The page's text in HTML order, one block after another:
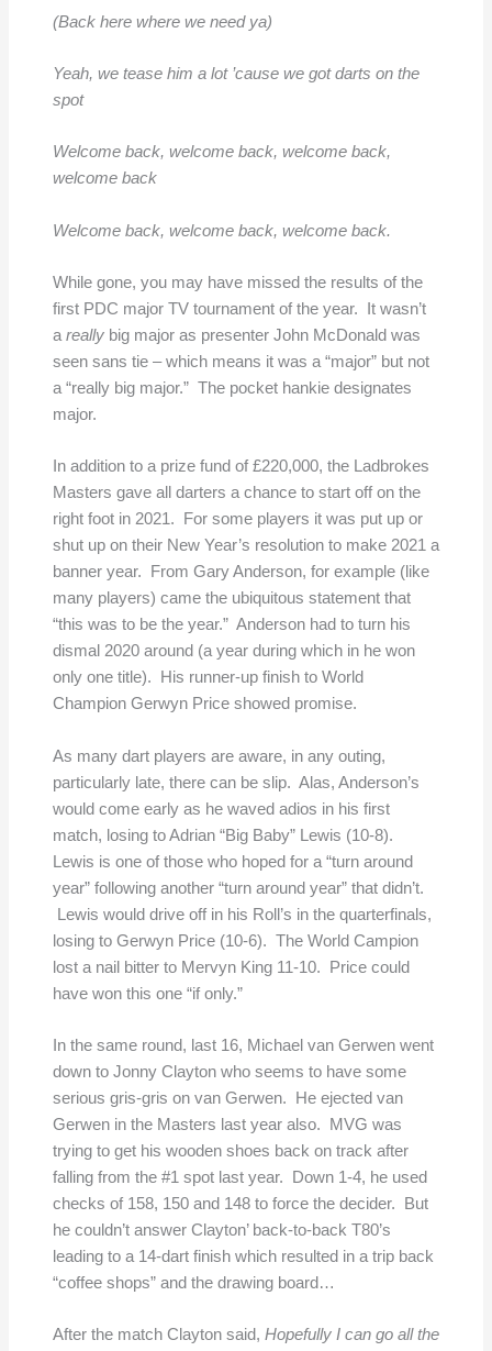
(Back here where we need ya)
Yeah, we tease him a lot ’cause we got darts on the
spot
Welcome back, welcome back, welcome back,
welcome back
Welcome back, welcome back, welcome back.
While gone, you may have missed the results of the
first PDC major TV tournament of the year. It wasn’t
a reallybig major as presenter John McDonald was
seen sans tie – which means it was a “major” but not
a “really big major.” The pocket hankie designates
major.
In addition to a prize fund of £220,000, the Ladbrokes
Masters gave all darters a chance to start off on the
right foot in 2021. For some players it was put up or
shut up on their New Year’s resolution to make 2021 a
banner year. From Gary Anderson, for example (like
many players) came the ubiquitous statement that
“this was to be the year.” Anderson had to turn his
dismal 2020 around (a year during which in he won
only one title). His runner-up finish to World
Champion Gerwyn Price showed promise.
As many dart players are aware, in any outing,
particularly late, there can be slip. Alas, Anderson’s
would come early as he waved adios in his first
match, losing to Adrian “Big Baby” Lewis (10-8).
Lewis is one of those who hoped for a “turn around
year” following another “turn around year” that didn’t.
Lewis would drive off in his Roll’s in the quarterfinals,
losing to Gerwyn Price (10-6). The World Campion
lost a nail bitter to Mervyn King 11-10. Price could
have won this one “if only.”
In the same round, last 16, Michael van Gerwen went
down to Jonny Clayton who seems to have some
serious gris-gris on van Gerwen. He ejected van
Gerwen in the Masters last year also. MVG was
trying to get his wooden shoes back on track after
falling from the #1 spot last year. Down 1-4, he used
checks of 158, 150 and 148 to force the decider. But
he couldn’t answer Clayton’ back-to-back T80’s
leading to a 14-dart finish which resulted in a trip back
“coffee shops” and the drawing board…
After the match Clayton said, Hopefully I can go all the